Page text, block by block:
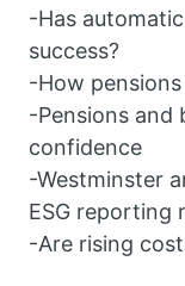
-Has
success?
-How
-Pensions and
confidence
-Westminster
ESG reporting
-Are rising